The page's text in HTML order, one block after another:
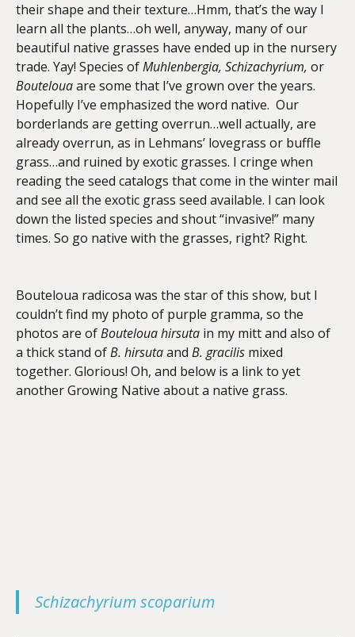
their shape and their texture…Hmm, that’s the way I
learn all the plants…oh well, anyway, many of our
beautiful native grasses have ended up in the nursery
trade. Yay! Species ofMuhlenbergia, Schizachyrium, or
Boutelouaare some that I’ve grown over the years.
Hopefully I’ve emphasized the word native. Our
borderlands are getting overrun…well actually, are
already overrun, as in Lehmans’ lovegrass or buffle
grass…and ruined by exotic grasses. I cringe when
reading the seed catalogs that come in the winter mail
and see all the exotic grass seed available. I can look
down the listed species and shout “invasive!” many
times. So go native with the grasses, right? Right.
Bouteloua radicosa was the star of this show, but I
couldn’t find my photo of purple gramma, so the
photos are ofBouteloua hirsuta in my mitt and also of
a thick stand ofB. hirsutaand B. gracilis mixed
together. Glorious! Oh, and below is a link to yet
another Growing Native about a native grass.
Schizachyrium scoparium